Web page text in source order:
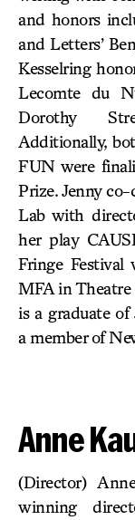
and honors
and Letters’
Kesselring
Lecomte du
Dorothy
Additionally,
FUN were
Prize. Jenny
Lab with
her play
Fringe Festival
MFA in
is a graduate
a member of
Anne
(Director)
winning